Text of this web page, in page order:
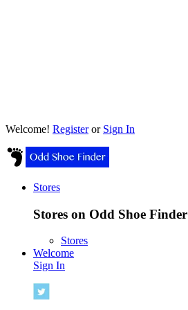
Welcome! Registeror Sign In
Stores
Stores on Odd Shoe Finder
Stores
Welcome
Sign In